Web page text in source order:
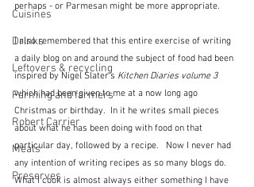
Cuisines
Drinks
Leftovers & recycling
Farming and farmers
Robert Carrier
Meals
Preserves
perhaps - or Parmesan might be more appropriate.
I also remembered that this entire exercise of writing
a daily blog on and around the subject of food had been
inspired by Nigel Slater's Kitchen Diaries volume 3
which had been given to me at a now long ago
Christmas or birthday.  In it he writes small pieces
about what he has been doing with food on that
particular day, followed by a recipe.   Now I never had
any intention of writing recipes as so many blogs do.
What I cook is almost always either something I have